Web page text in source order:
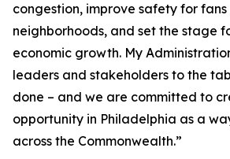
congestion, improve safety for
neighborhoods, and set the stage
economic growth. My
leaders and stakeholders to the
done – and we are committed to
opportunity in Philadelphia as a
across the Commonwealth.”